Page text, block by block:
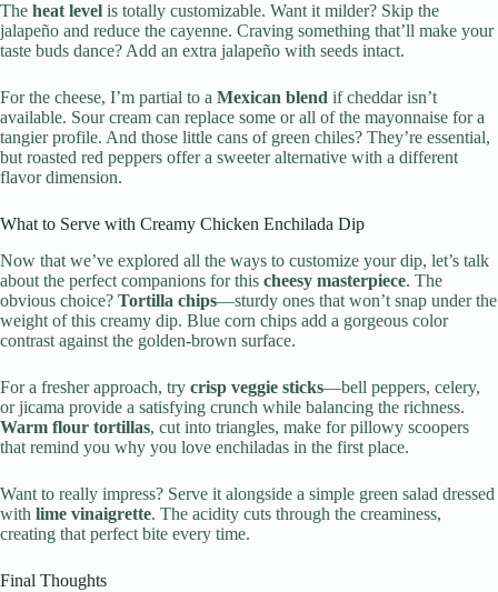
The heat level is totally customizable. Want it milder? Skip the
jalapeño and reduce the cayenne. Craving something that’ll make your
taste buds dance? Add an extra jalapeño with seeds intact.
For the cheese, I’m partial to a Mexican blend if cheddar isn’t
available. Sour cream can replace some or all of the mayonnaise for a
tangier profile. And those little cans of green chiles? They’re essential,
but roasted red peppers offer a sweeter alternative with a different
flavor dimension.
What to Serve with Creamy Chicken Enchilada Dip
Now that we’ve explored all the ways to customize your dip, let’s talk
about the perfect companions for this cheesy masterpiece. The
obvious choice? Tortilla chips—sturdy ones that won’t snap under the
weight of this creamy dip. Blue corn chips add a gorgeous color
contrast against the golden-brown surface.
For a fresher approach, try crisp veggie sticks—bell peppers, celery,
or jicama provide a satisfying crunch while balancing the richness.
Warm flour tortillas, cut into triangles, make for pillowy scoopers
that remind you why you love enchiladas in the first place.
Want to really impress? Serve it alongside a simple green salad dressed
with lime vinaigrette. The acidity cuts through the creaminess,
creating that perfect bite every time.
Final Thoughts